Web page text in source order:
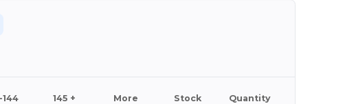
145 + More Stock Quantity